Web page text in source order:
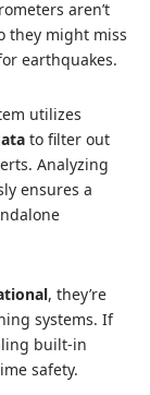
aren’t
they might miss
earthquakes.
utilizes
to filter out
Analyzing
ensures a
, they’re
systems. If
built-in
safety.